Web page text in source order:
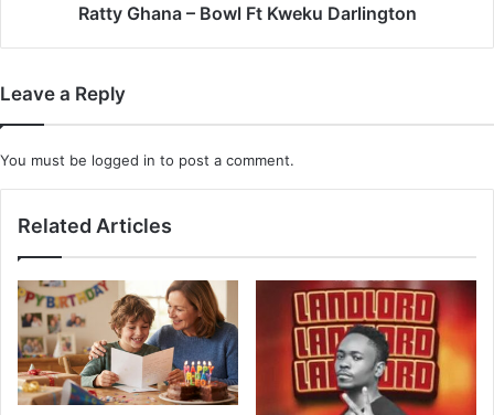
Ratty Ghana – Bowl Ft Kweku Darlington
Leave a Reply
You must be logged in to post a comment.
Related Articles